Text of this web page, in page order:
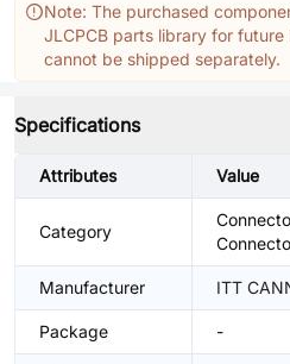
Note: The purchased
JLCPCB parts library for future
cannot be shipped separately.
Specifications
Attributes Value
Category
Manufacturer ITT
Package -